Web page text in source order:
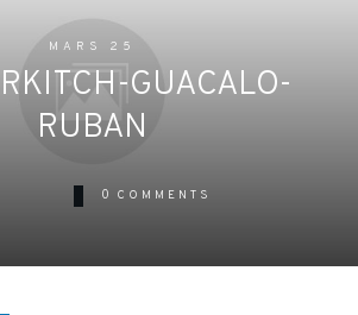
MARS 25
GUACALO-
RUBAN
0 COMMENTS